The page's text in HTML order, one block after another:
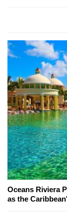
Oceans Riviera
as the